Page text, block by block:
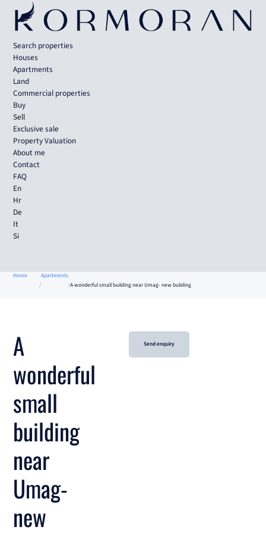
Search properties
Houses
Apartments
Land
Commercial properties
Buy
Sell
Exclusive sale
Property Valuation
About me
Contact
FAQ
En
Hr
De
It
Si
Home
Apartments
A wonderful small building near Umag- new buliding
A
wonderful
small
building
near
Umag-
new
Send enquiry